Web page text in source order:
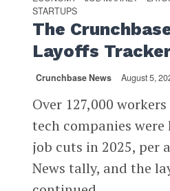
STARTUPS
The
Layoffs
Crunchbase News August 5,
Over 127,000
tech companies
job cuts in 2025, per
News tally, and the